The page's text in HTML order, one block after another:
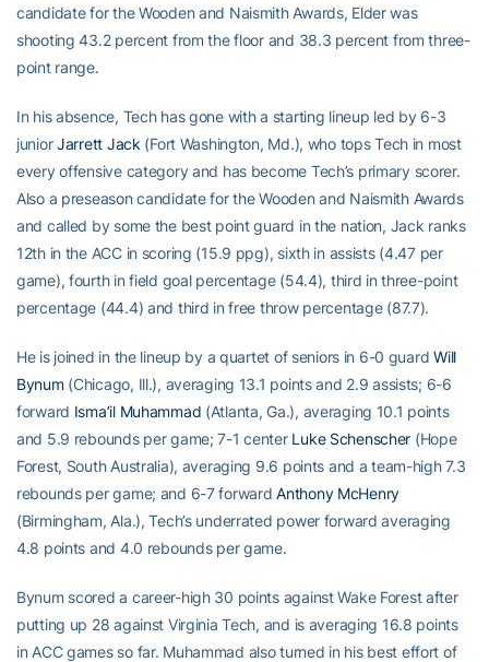
candidate for the Wooden and Naismith Awards, Elder was
shooting 43.2 percent from the floor and 38.3 percent from three-
point range.
In his absence, Tech has gone with a starting lineup led by 6-3
juniorJarrett Jack (Fort Washington, Md.), who tops Tech in most
every offensive category and has become Tech’s primary scorer.
Also a preseason candidate for the Wooden and Naismith Awards
and called by some the best point guard in the nation, Jack ranks
12th in the ACC in scoring (15.9 ppg), sixth in assists (4.47 per
game), fourth in field goal percentage (54.4), third in three-point
percentage (44.4) and third in free throw percentage (87.7).
He is joined in the lineup by a quartet of seniors in 6-0 guardWill
Bynum(Chicago, Ill.), averaging 13.1 points and 2.9 assists; 6-6
forward Isma’il Muhammad (Atlanta, Ga.), averaging 10.1 points
and 5.9 rebounds per game; 7-1 center Luke Schenscher (Hope
Forest, South Australia), averaging 9.6 points and a team-high 7.3
rebounds per game; and 6-7 forwardAnthony McHenry
(Birmingham, Ala.), Tech’s underrated power forward averaging
4.8 points and 4.0 rebounds per game.
Bynum scored a career-high 30 points against Wake Forest after
putting up 28 against Virginia Tech, and is averaging 16.8 points
in ACC games so far. Muhammad also turned in his best effort of